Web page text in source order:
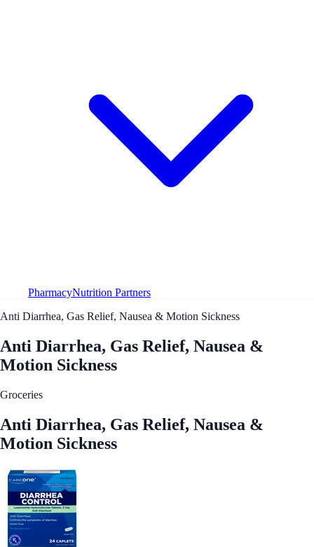
PharmacyNutrition Partners
Anti Diarrhea, Gas Relief, Nausea & Motion Sickness
Anti Diarrhea, Gas Relief, Nausea &
Motion Sickness
Groceries
Anti Diarrhea, Gas Relief, Nausea &
Motion Sickness